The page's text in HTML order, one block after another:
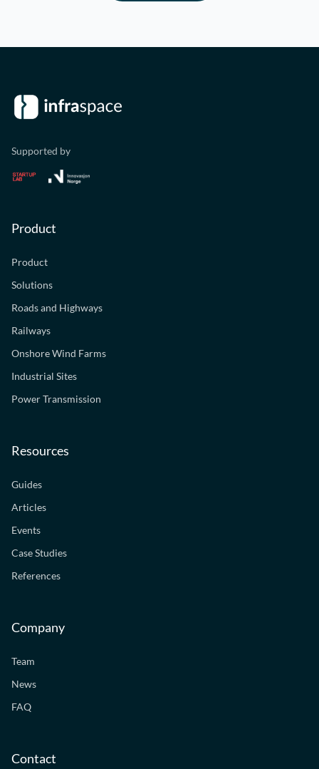
Supported by
Product
Product
Solutions
Roads and Highways
Railways
Onshore Wind Farms
Industrial Sites
Power Transmission
Resources
Guides
Articles
Events
Case Studies
References
Company
Team
News
FAQ
Contact